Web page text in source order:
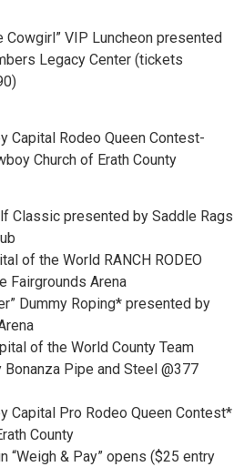
Cowgirl” VIP Luncheon presented
Legacy Center (tickets
Capital Rodeo Queen Contest-
Church of Erath County
Classic presented by Saddle Rags
of the World RANCH RODEO
Fairgrounds Arena
Dummy Roping* presented by
of the World County Team
Pipe and Steel @377
Capital Pro Rodeo Queen Contest*
County
“Weigh & Pay” opens ($25 entry